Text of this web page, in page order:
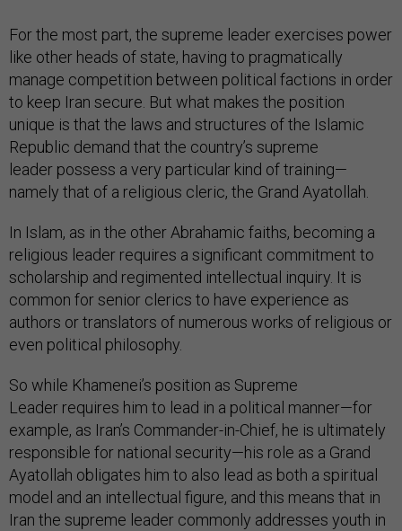
For the most part, the supreme leader exercises power
like other heads of state, having to pragmatically
manage competition between political factions in order
to keep Iran secure. But what makes the position
unique is that the laws and structures of the Islamic
Republic demand that the country’s supreme
leader possess a very particular kind of training—
namely that of a religious cleric, the Grand Ayatollah.
In Islam, as in the other Abrahamic faiths, becoming a
religious leader requires a significant commitment to
scholarship and regimented intellectual inquiry. It is
common for senior clerics to have experience as
authors or translators of numerous works of religious or
even political philosophy.
So while Khamenei’s position as Supreme
Leader requires him to lead in a political manner—for
example, as Iran’s Commander-in-Chief, he is ultimately
responsible for national security—his role as a Grand
Ayatollah obligates him to also lead as both a spiritual
model and an intellectual figure, and this means that in
Iran the supreme leader commonly addresses youth in